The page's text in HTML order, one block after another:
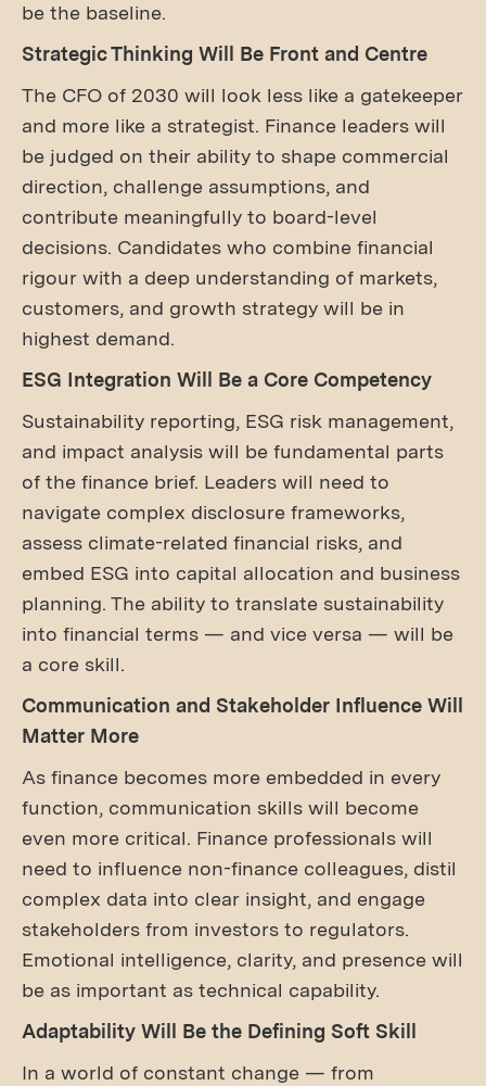
be the baseline.
Strategic Thinking Will Be Front and Centre
The CFO of 2030 will look less like a gatekeeper
and more like a strategist. Finance leaders will
be judged on their ability to shape commercial
direction, challenge assumptions, and
contribute meaningfully to board-level
decisions. Candidates who combine financial
rigour with a deep understanding of markets,
customers, and growth strategy will be in
highest demand.
ESG Integration Will Be a Core Competency
Sustainability reporting, ESG risk management,
and impact analysis will be fundamental parts
of the finance brief. Leaders will need to
navigate complex disclosure frameworks,
assess climate-related financial risks, and
embed ESG into capital allocation and business
planning. The ability to translate sustainability
into financial terms — and vice versa — will be
a core skill.
Communication and Stakeholder Influence Will
Matter More
As finance becomes more embedded in every
function, communication skills will become
even more critical. Finance professionals will
need to influence non-finance colleagues, distil
complex data into clear insight, and engage
stakeholders from investors to regulators.
Emotional intelligence, clarity, and presence will
be as important as technical capability.
Adaptability Will Be the Defining Soft Skill
In a world of constant change — from